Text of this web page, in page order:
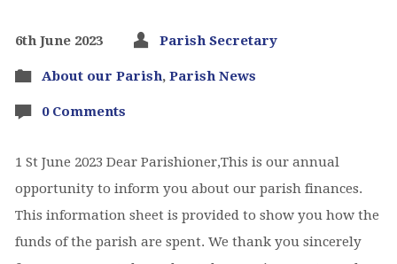
6th June 2023 Parish Secretary
About our Parish, Parish News
0 Comments
1 St June 2023 Dear Parishioner,This is our annual
opportunity to inform you about our parish finances.
This information sheet is provided to show you how the
funds of the parish are spent. We thank you sincerely